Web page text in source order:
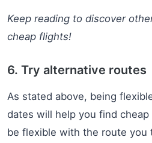
Keep reading to discover
cheap flights!
6. Try alternative routes
As stated above, being
dates will help you find
be flexible with the route you